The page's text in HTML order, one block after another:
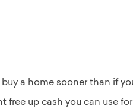
a home sooner than if
up cash you can use